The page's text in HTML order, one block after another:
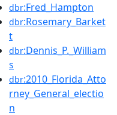
dbr:Fred_Hampton
dbr:Rosemary_Barket
t
dbr:Dennis_P._William
s
dbr:2010_Florida_Atto
rney_General_electio
n